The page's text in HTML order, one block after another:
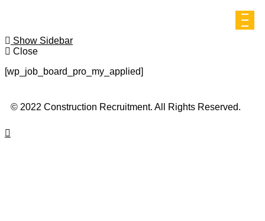
Show Sidebar
Close
[wp_job_board_pro_my_applied]
© 2022 Construction Recruitment. All Rights Reserved.